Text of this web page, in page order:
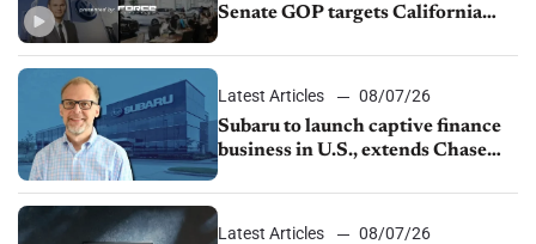
Senate GOP targets California
1.4%
Latest Articles
08/07/26
Subaru to launch captive finance
business in U.S., extends Chase
Latest Articles
08/07/26